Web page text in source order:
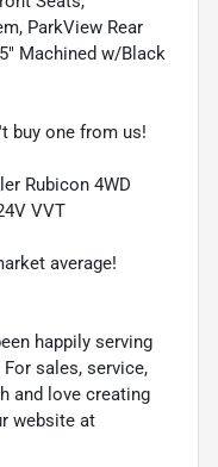
ParkView Rear
Machined w/Black
buy one from us!
Rubicon 4WD
VVT
average!
happily serving
sales, service,
and love creating
website at